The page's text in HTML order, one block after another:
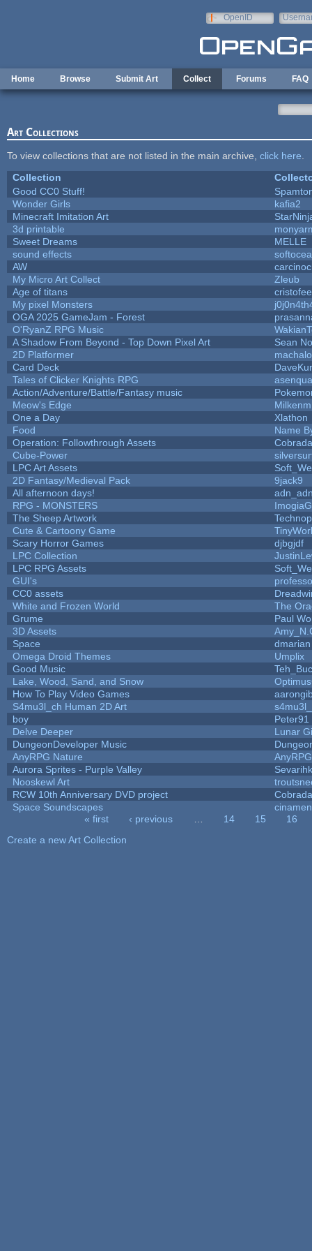
OpenID
Home Browse Submit Art Collect Forums FAQ
Art Collections
To view collections that are not listed in the main archive, click here
Collection
Good CC0 Stuff!
Wonder Girls
kafia2
Minecraft Imitation Art
3d printable
Sweet Dreams
MELLE
sound effects
AW
My Micro Art Collect
Zleub
Age of titans
My pixel Monsters
OGA 2025 GameJam - Forest
O'RyanZ RPG Music
A Shadow From Beyond - Top Down Pixel Art
Sean
2D Platformer
Card Deck
Tales of Clicker Knights RPG
Action/Adventure/Battle/Fantasy music
Meow's Edge
Milkenm
One a Day
Xlathon
Food
Name
Operation: Followthrough Assets
Cube-Power
LPC Art Assets
2D Fantasy/Medieval Pack
9jack9
All afternoon days!
RPG - MONSTERS
The Sheep Artwork
Cute & Cartoony Game
Scary Horror Games
djbgjdf
LPC Collection
LPC RPG Assets
GUI's
CC0 assets
White and Frozen World
The
Grume
Paul
3D Assets
Space
dmarian
Omega Droid Themes
Umplix
Good Music
Lake, Wood, Sand, and Snow
How To Play Video Games
S4mu3l_ch Human 2D Art
boy
Peter91
Delve Deeper
Lunar
DungeonDeveloper Music
AnyRPG Nature
AnyRPG
Aurora Sprites - Purple Valley
Sevarihk
Nooskewl Art
RCW 10th Anniversary DVD project
Space Soundscapes
« first ‹ previous 14 15
16
Create a new Art Collection